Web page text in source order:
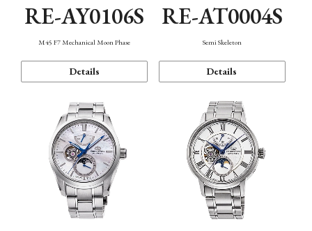
RE-AY0106S
M45 F7 Mechanical Moon Phase
Details
RE-AT0004S
Semi Skeleton
Details